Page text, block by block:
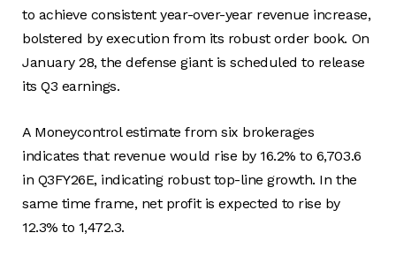
to achieve consistent year-over-year revenue increase,
bolstered by execution from its robust order book. On
January 28, the defense giant is scheduled to release
its Q3 earnings.
A Moneycontrol estimate from six brokerages
indicates that revenue would rise by 16.2% to 6,703.6
in Q3FY26E, indicating robust top-line growth. In the
same time frame, net profit is expected to rise by
12.3% to 1,472.3.